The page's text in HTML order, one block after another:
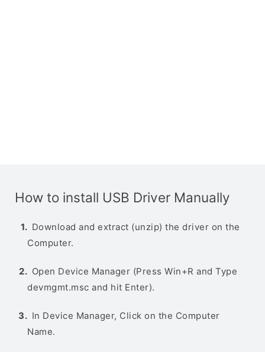
How to install USB Driver Manually
Download and extract (unzip) the driver on the
Computer.
Open Device Manager (Press Win+R and Type
devmgmt.msc and hit Enter).
In Device Manager, Click on the Computer
Name.